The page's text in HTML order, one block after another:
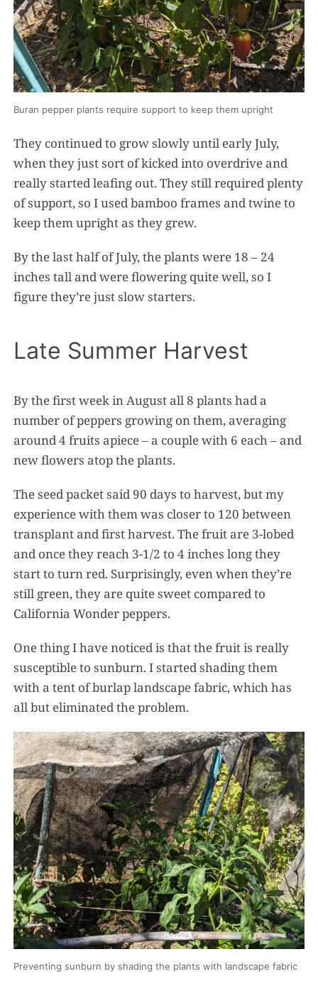
Buran pepper plants require support to keep them upright
They continued to grow slowly until early July,
when they just sort of kicked into overdrive and
really started leafing out. They still required plenty
of support, so I used bamboo frames and twine to
keep them upright as they grew.
By the last half of July, the plants were 18 – 24
inches tall and were flowering quite well, so I
figure they’re just slow starters.
Late Summer Harvest
By the first week in August all 8 plants had a
number of peppers growing on them, averaging
around 4 fruits apiece – a couple with 6 each – and
new flowers atop the plants.
The seed packet said 90 days to harvest, but my
experience with them was closer to 120 between
transplant and first harvest. The fruit are 3-lobed
and once they reach 3-1/2 to 4 inches long they
start to turn red. Surprisingly, even when they’re
still green, they are quite sweet compared to
California Wonder peppers.
One thing I have noticed is that the fruit is really
susceptible to sunburn. I started shading them
with a tent of burlap landscape fabric, which has
all but eliminated the problem.
Preventing sunburn by shading the plants with landscape fabric